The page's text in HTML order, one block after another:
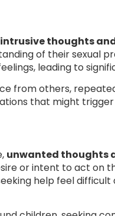
intrusive thoughts
of their sexual
leading to
from others,
that might
unwanted thoughts
or intent to act on
help feel